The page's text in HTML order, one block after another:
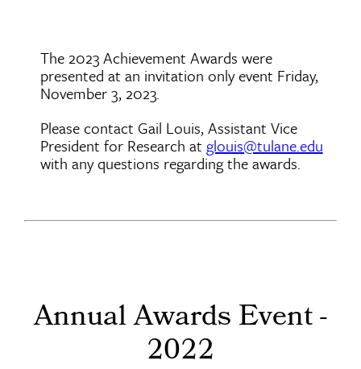
The 2023 Achievement Awards were
presented at an invitation only event Friday,
November 3, 2023.
Please contact Gail Louis, Assistant Vice
President for Research at glouis@tulane.edu
with any questions regarding the awards.
Annual Awards Event -
2022